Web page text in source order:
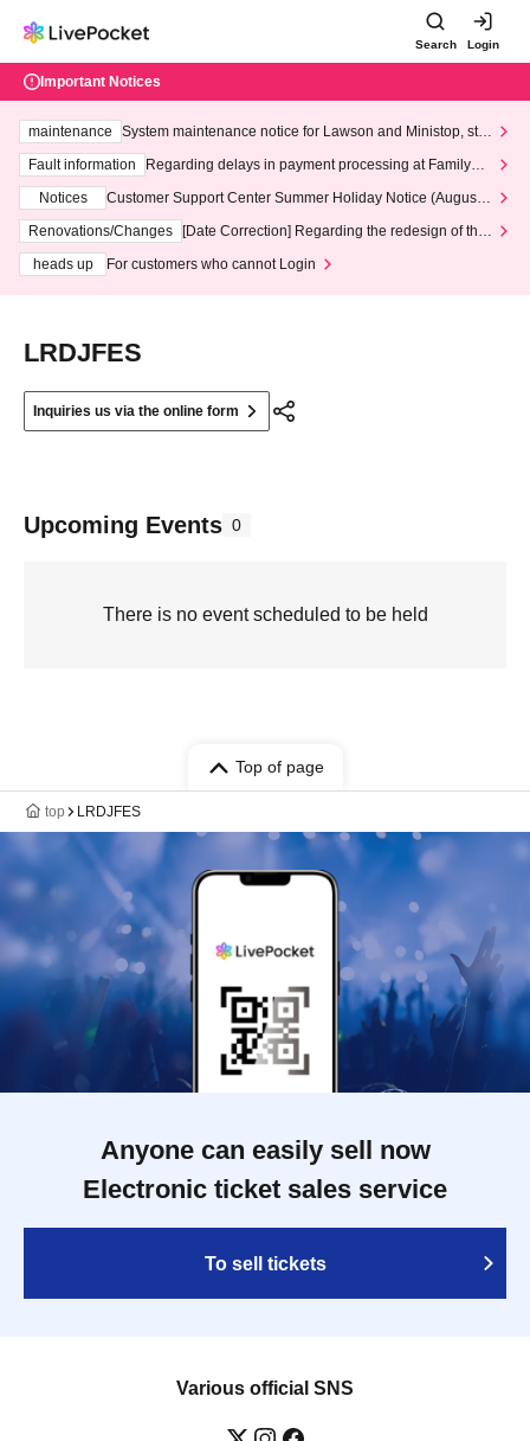
Search Login
Important Notices
maintenance
System maintenance notice for Lawson and Ministop, star
ting at 3:00 AM on Wednesday (Wed)
Fault information
Regarding delays in payment processing at FamilyMa
Notices
Customer Support Center Summer Holiday Notice (August 1
3th - August 14th, 2026)
Renovations/Changes
[Date Correction] Regarding the redesign of the
heads up
For customers who cannot Login
LRDJFES
Inquiries us via the online form
Upcoming Events 0
There is no event scheduled to be held
Top of page
top LRDJFES
Anyone can easily sell now
Electronic ticket sales service
To sell tickets
Various official SNS